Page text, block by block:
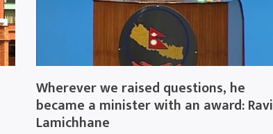
Wherever we raised questions, he
became a minister with an award: Ravi
Lamichhane